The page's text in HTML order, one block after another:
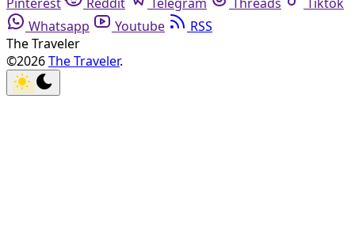
Whatsapp
Youtube
RSS
The Traveler
©2026The Traveler.